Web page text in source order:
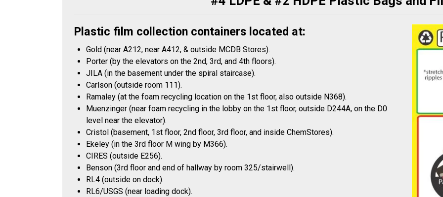
Plastic film collection containers located at:
Gold (near A212, near A412, & outside MCDB Stores).
Porter (by the elevators on the 2nd, 3rd, and 4th floors).
JILA (in the basement under the spiral staircase).
Carlson (outside room 111).
Ramaley (at the foam recycling location on the 1st floor, also outside N368).
Muenzinger (near foam recycling in the lobby on the 1st floor, outside D244A, on the D0
level near the elevator).
Cristol (basement, 1st floor, 2nd floor, 3rd floor, and inside ChemStores).
Ekeley (in the 3rd floor M wing by M366).
CIRES (outside E256).
Benson (3rd floor and end of hallway by room 325/stairwell).
RL4 (outside on dock).
RL6/USGS (near loading dock).